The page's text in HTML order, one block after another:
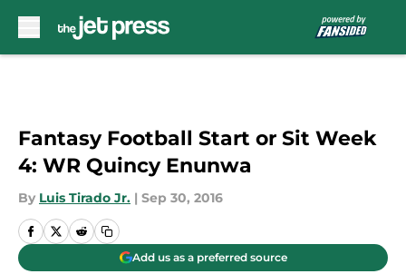
Fantasy Football Start or Sit Week
4: WR Quincy Enunwa
By Luis Tirado Jr. | Sep 30, 2016
Add us as a preferred source